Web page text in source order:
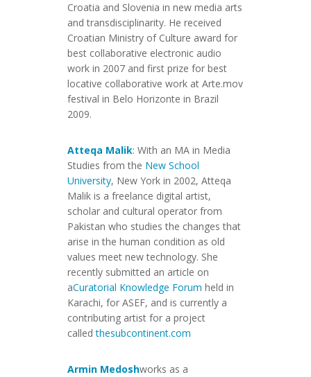
Croatia and Slovenia in new media arts
and transdisciplinarity. He received
Croatian Ministry of Culture award for
best collaborative electronic audio
work in 2007 and first prize for best
locative collaborative work at Arte.mov
festival in Belo Horizonte in Brazil
2009.
Atteqa Malik: With an MA in Media
Studies from the New School
University, New York in 2002, Atteqa
Malik is a freelance digital artist,
scholar and cultural operator from
Pakistan who studies the changes that
arise in the human condition as old
values meet new technology. She
recently submitted an article on
aCuratorial Knowledge Forum held in
Karachi, for ASEF, and is currently a
contributing artist for a project
calledthesubcontinent.com
Armin Medoshworks as a